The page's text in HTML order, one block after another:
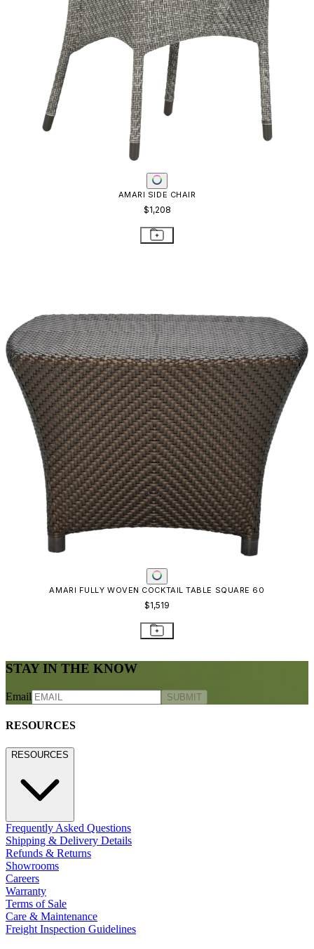
AMARI SIDE CHAIR
$1,208
AMARI FULLY WOVEN COCKTAIL TABLE SQUARE 60
$1,519
STAY IN THE KNOW
Email SUBMIT
RESOURCES
RESOURCES
Frequently Asked Questions
Shipping & Delivery Details
Refunds & Returns
Showrooms
Careers
Warranty
Terms of Sale
Care & Maintenance
Freight Inspection Guidelines